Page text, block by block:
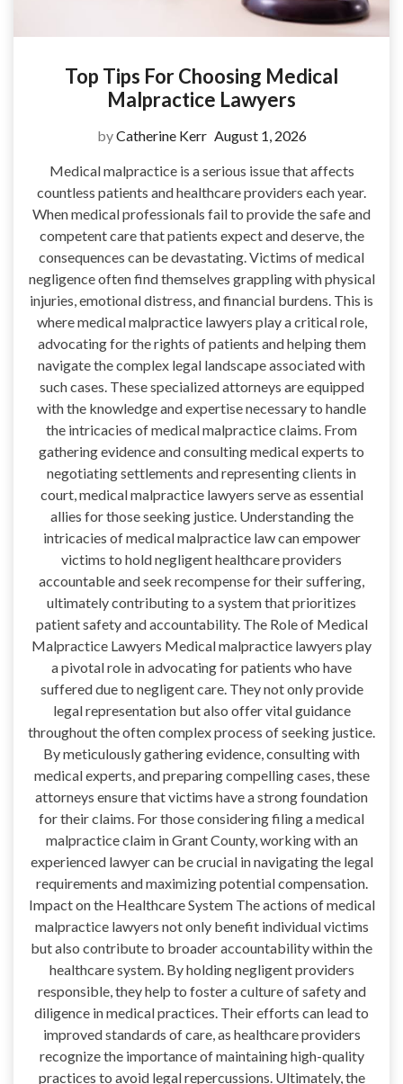
Top Tips For Choosing Medical
Malpractice Lawyers
byCatherine Kerr August 1, 2026
Medical malpractice is a serious issue that affects
countless patients and healthcare providers each year.
When medical professionals fail to provide the safe and
competent care that patients expect and deserve, the
consequences can be devastating. Victims of medical
negligence often find themselves grappling with physical
injuries, emotional distress, and financial burdens. This is
where medical malpractice lawyers play a critical role,
advocating for the rights of patients and helping them
navigate the complex legal landscape associated with
such cases. These specialized attorneys are equipped
with the knowledge and expertise necessary to handle
the intricacies of medical malpractice claims. From
gathering evidence and consulting medical experts to
negotiating settlements and representing clients in
court, medical malpractice lawyers serve as essential
allies for those seeking justice. Understanding the
intricacies of medical malpractice law can empower
victims to hold negligent healthcare providers
accountable and seek recompense for their suffering,
ultimately contributing to a system that prioritizes
patient safety and accountability. The Role of Medical
Malpractice Lawyers Medical malpractice lawyers play
a pivotal role in advocating for patients who have
suffered due to negligent care. They not only provide
legal representation but also offer vital guidance
throughout the often complex process of seeking justice.
By meticulously gathering evidence, consulting with
medical experts, and preparing compelling cases, these
attorneys ensure that victims have a strong foundation
for their claims. For those considering filing a medical
malpractice claim in Grant County, working with an
experienced lawyer can be crucial in navigating the legal
requirements and maximizing potential compensation.
Impact on the Healthcare System The actions of medical
malpractice lawyers not only benefit individual victims
but also contribute to broader accountability within the
healthcare system. By holding negligent providers
responsible, they help to foster a culture of safety and
diligence in medical practices. Their efforts can lead to
improved standards of care, as healthcare providers
recognize the importance of maintaining high-quality
practices to avoid legal repercussions. Ultimately, the